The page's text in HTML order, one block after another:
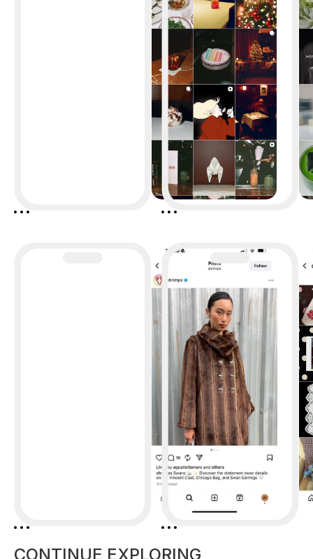
CONTINUE EXPLORING